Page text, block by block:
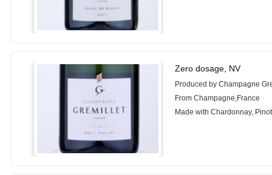
Zero dosage, NV
Produced by Champagne
From Champagne,France
Made with Chardonnay,